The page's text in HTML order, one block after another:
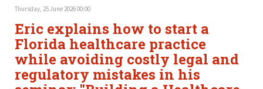
Thursday, 25 June 2026 00:00
Eric explains how to start a
Florida healthcare practice
while avoiding costly legal and
regulatory mistakes in his